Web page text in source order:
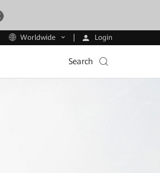
Worldwide Login
Search